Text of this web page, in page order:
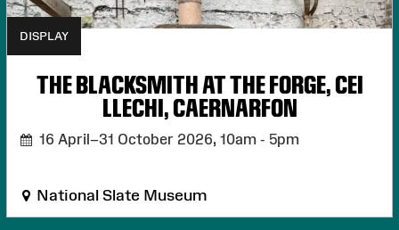
DISPLAY
THE BLACKSMITH AT THE FORGE, CEI
LLECHI, CAERNARFON
16 April–31 October 2026, 10am - 5pm
National Slate Museum